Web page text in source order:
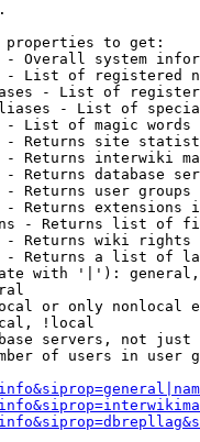
to get:
Overall system
List of registered
- List of
- List of
List of magic words
Returns site
Returns interwiki
Returns database
Returns user
Returns extensions
- Returns list of
Returns wiki
Returns a list of
with '|'):
or only nonlocal
!local
servers, not just
of users in user